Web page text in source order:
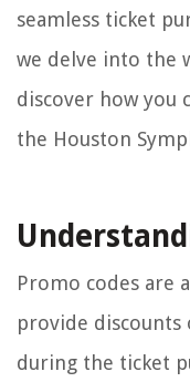
seamless ticket
we delve into the
discover how you
the Houston
Promo codes are
provide discounts
during the ticket